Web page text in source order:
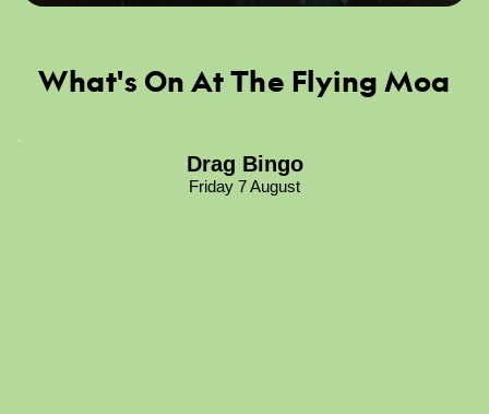
What's On At The Flying Moa
Drag Bingo
Friday 7 August